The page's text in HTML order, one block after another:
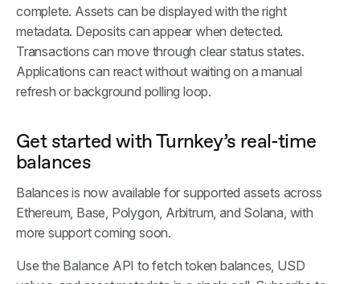
complete. Assets can be displayed with the right
metadata. Deposits can appear when detected.
Transactions can move through clear status states.
Applications can react without waiting on a manual
refresh or background polling loop.
Get started with Turnkey’s real-time
balances
Balances is now available for supported assets across
Ethereum, Base, Polygon, Arbitrum, and Solana, with
more support coming soon.
Use the Balance API to fetch token balances, USD